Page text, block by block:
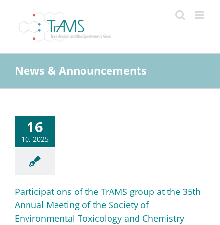
content
News & Announcements
16
10, 2025
Participations of the TrAMS group at the 35th
Annual Meeting of the Society of
Environmental Toxicology and Chemistry